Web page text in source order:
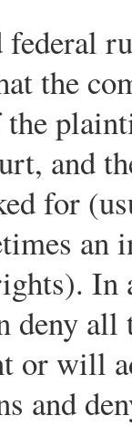
federal
the
the
and
for
an
In
all
or will
and